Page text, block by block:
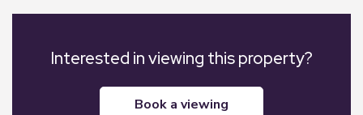
Interested in viewing this property?
book a viewing